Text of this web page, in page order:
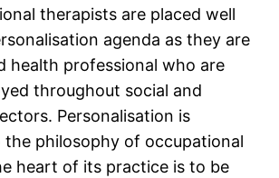
therapists are placed well
agenda as they are
health professional who are
throughout social and
Personalisation is
philosophy of occupational
heart of its practice is to be